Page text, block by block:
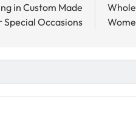
in Custom Made
Occasions